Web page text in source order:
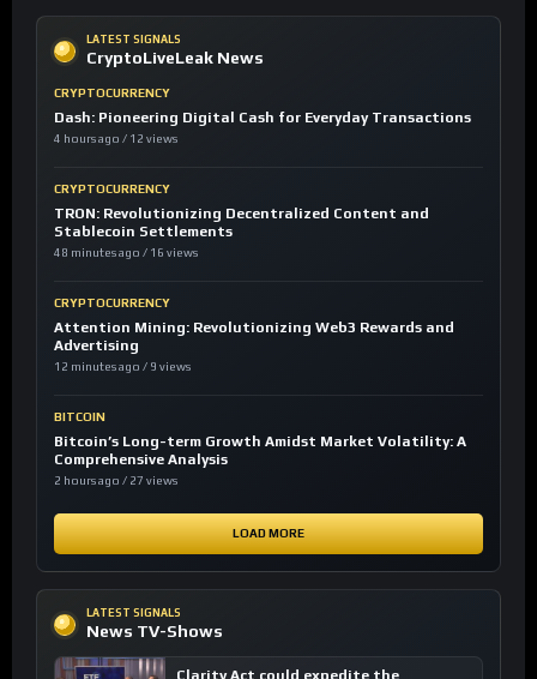
LATEST SIGNALS
CryptoLiveLeak News
CRYPTOCURRENCY
Dash: Pioneering Digital Cash for Everyday Transactions
4 hours ago / 12 views
CRYPTOCURRENCY
TRON: Revolutionizing Decentralized Content and
Stablecoin Settlements
48 minutes ago / 16 views
CRYPTOCURRENCY
Attention Mining: Revolutionizing Web3 Rewards and
Advertising
12 minutes ago / 9 views
BITCOIN
Bitcoin’s Long-term Growth Amidst Market Volatility: A
Comprehensive Analysis
2 hours ago / 27 views
LOAD MORE
LATEST SIGNALS
News TV-Shows
Clarity Act could expedite the